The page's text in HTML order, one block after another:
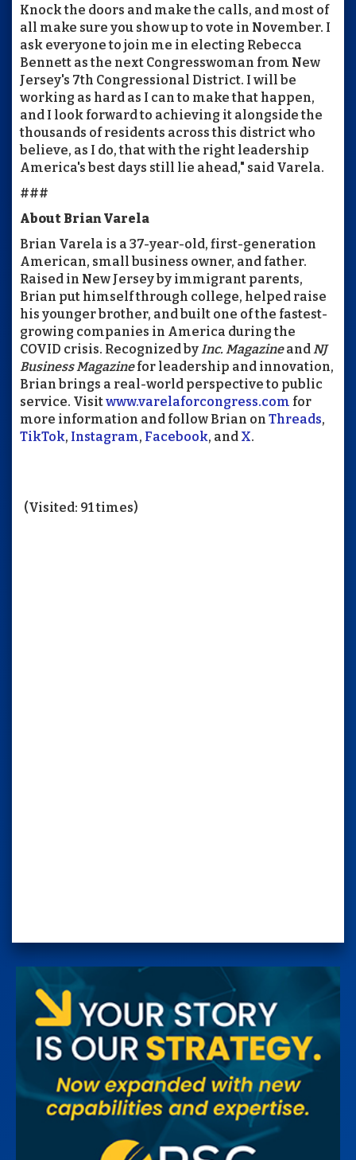
Knock the doors and make the calls, and most of
all make sure you show up to vote in November. I
ask everyone to join me in electing Rebecca
Bennett as the next Congresswoman from New
Jersey's 7th Congressional District. I will be
working as hard as I can to make that happen,
and I look forward to achieving it alongside the
thousands of residents across this district who
believe, as I do, that with the right leadership
America's best days still lie ahead," said Varela.
###
About Brian Varela
Brian Varela is a 37-year-old, first-generation
American, small business owner, and father.
Raised in New Jersey by immigrant parents,
Brian put himself through college, helped raise
his younger brother, and built one of the fastest-
growing companies in America during the
COVID crisis. Recognized by Inc. Magazineand NJ
Business Magazinefor leadership and innovation,
Brian brings a real-world perspective to public
service. Visitwww.varelaforcongress.com for
more information and follow Brian on Threads,
TikTok, Instagram, Facebook, and X.
(Visited: 91 times)